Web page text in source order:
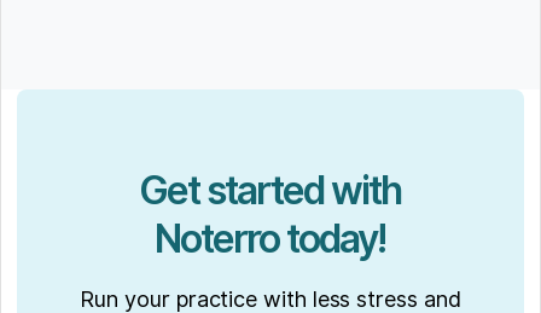
Get started with
Noterro today!
Run your practice with less stress and